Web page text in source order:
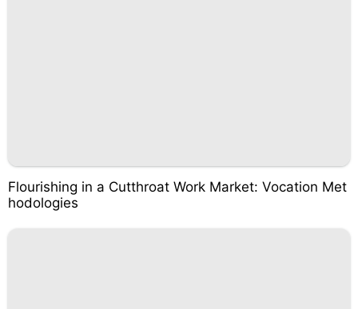
Flourishing in a Cutthroat Work Market: Vocation Met
hodologies